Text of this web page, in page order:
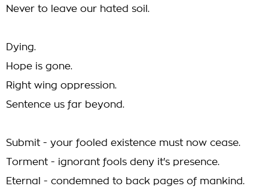
Never to leave our hated soil.
Dying.
Hope is gone.
Right wing oppression.
Sentence us far beyond.
Submit - your fooled existence must now cease.
Torment - ignorant fools deny it's presence.
Eternal - condemned to back pages of mankind.